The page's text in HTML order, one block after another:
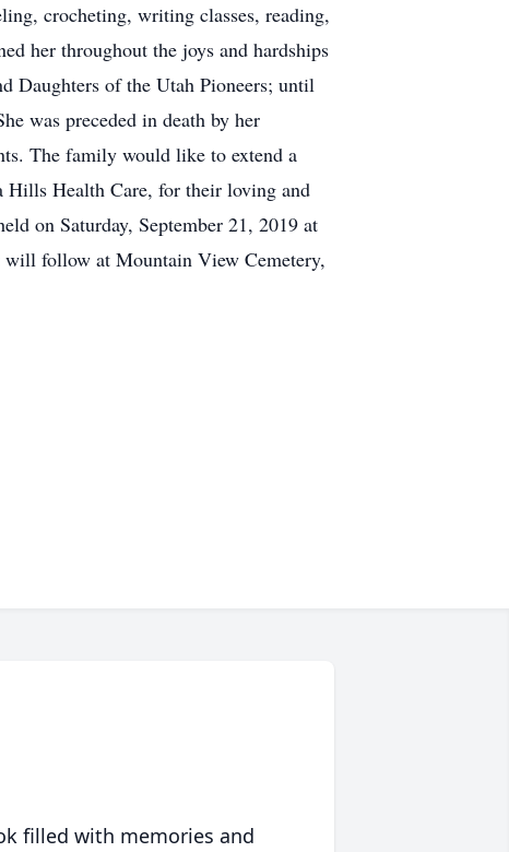
crocheting, writing classes, reading,
her throughout the joys and hardships
Daughters of the Utah Pioneers; until
was preceded in death by her
The family would like to extend a
Hills Health Care, for their loving and
on Saturday, September 21, 2019 at
will follow at Mountain View Cemetery,
filled with memories and